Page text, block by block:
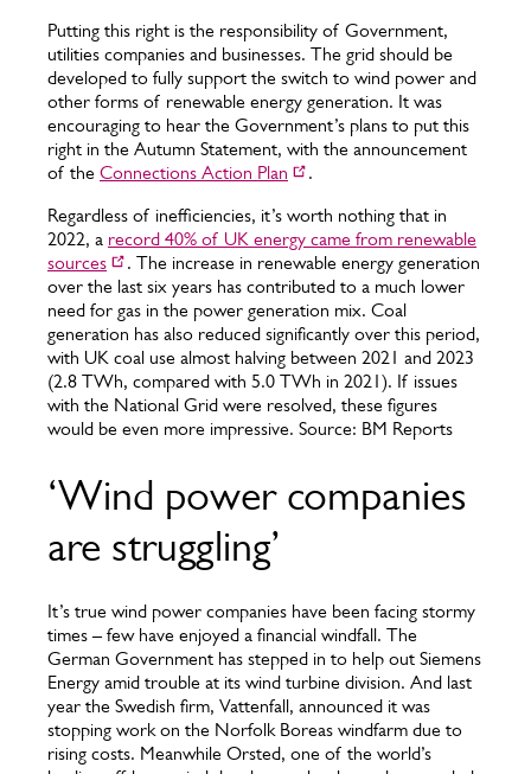
Putting this right is the responsibility of Government,
utilities companies and businesses. The grid should be
developed to fully support the switch to wind power and
other forms of renewable energy generation. It was
encouraging to hear the Government’s plans to put this
right in the Autumn Statement, with the announcement
of the Connections Action Plan
.
Regardless of inefficiencies, it’s worth nothing that in
2022, a record 40% of UK energy came from renewable
sources
. The increase in renewable energy generation
over the last six years has contributed to a much lower
need for gas in the power generation mix. Coal
generation has also reduced significantly over this period,
with UK coal use almost halving between 2021 and 2023
(2.8 TWh, compared with 5.0 TWh in 2021). If issues
with the National Grid were resolved, these figures
would be even more impressive. Source: BM Reports
‘Wind power companies
are struggling’
It’s true wind power companies have been facing stormy
times – few have enjoyed a financial windfall. The
German Government has stepped in to help out Siemens
Energy amid trouble at its wind turbine division. And last
year the Swedish firm, Vattenfall, announced it was
stopping work on the Norfolk Boreas windfarm due to
rising costs. Meanwhile Orsted, one of the world’s